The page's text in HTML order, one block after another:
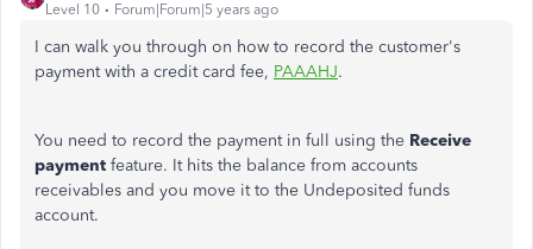
Level 10 Forum|Forum|5 years ago
I can walk you through on how to record the customer's
payment with a credit card fee, PAAAHJ.
You need to record the payment in full using the Receive
payment feature. It hits the balance from accounts
receivables and you move it to the Undeposited funds
account.